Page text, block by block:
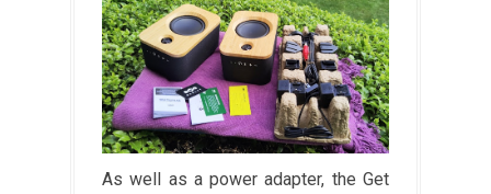
As well as a power adapter, the Get